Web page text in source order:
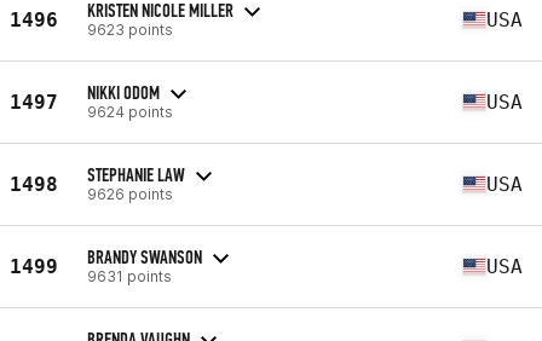
1496 KRISTEN NICOLE MILLER
9623 points USA
1497 NIKKI ODOM
9624 points USA
1498 STEPHANIE LAW
9626 points USA
1499 BRANDY SWANSON
9631 points USA